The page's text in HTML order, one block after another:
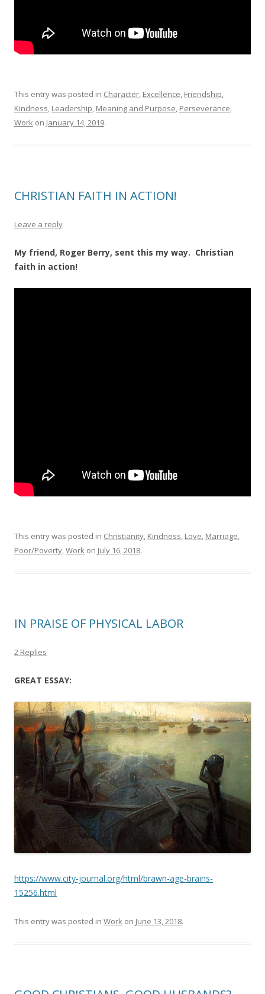
This entry was posted in Character, Excellence, Friendship,
Kindness, Leadership, Meaning and Purpose, Perseverance,
Work on January 14, 2019.
CHRISTIAN FAITH IN ACTION!
Leave a reply
My friend, Roger Berry, sent this my way. Christian
faith in action!
This entry was posted in Christianity, Kindness, Love, Marriage,
Poor/Poverty,Work on July 16, 2018.
IN PRAISE OF PHYSICAL LABOR
2 Replies
GREAT ESSAY:
https://www.city-journal.org/html/brawn-age-brains-
15256.html
This entry was posted in Work on June 13, 2018.